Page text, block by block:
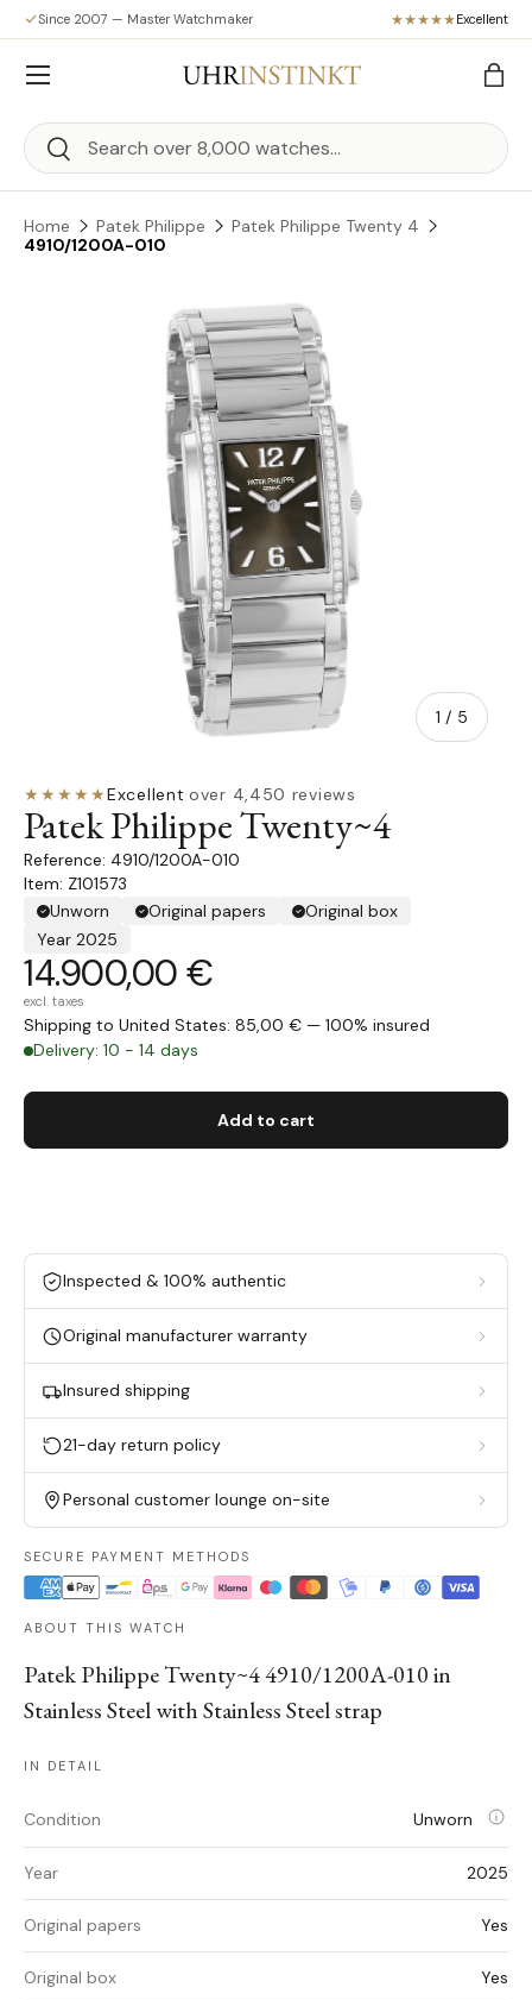
Skip to content
Since 2007 — Master Watchmaker Excellent
Search
Search
Bag
Menu
Home Patek Philippe
Patek Philippe Twenty 4
4910/1200A-010
Skip to product information
1 / of
5
★★★★★Excellent·over 4,450 reviews
Patek Philippe Twenty~4
4910/1200A-010
Item: Z101573
Unworn
Original papers
Original box
Year 2025
14.900,00 €
excl. taxes
Shipping to United States: 85,00 € — 100% insured
Delivery: 10 - 14 days
Add to cart
Inspected & 100% authentic
Original manufacturer warranty
Insured shipping
21-day return policy
Personal customer lounge on-site
SECURE PAYMENT METHODS
ABOUT THIS WATCH
Patek Philippe Twenty~4 4910/1200A-010 in
Stainless Steel with Stainless Steel strap
IN DETAIL
Condition Unworn
Year 2025
Original papers Yes
Original box Yes